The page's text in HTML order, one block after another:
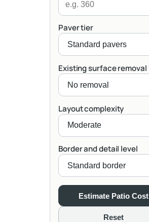
Paver tier
Existing surface removal
Layout complexity
Border and detail level
Estimate Patio Cost
Reset